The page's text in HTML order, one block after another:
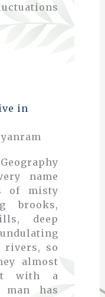
in
name
of misty
brooks,
deep
rivers, so
almost
with a
man has